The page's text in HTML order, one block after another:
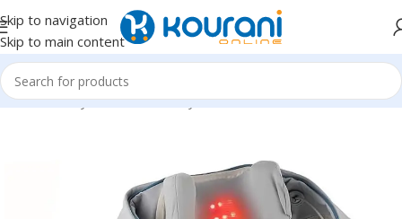
Skip to navigation
Skip to main content
Home/Beauty & Health/Beauty tools